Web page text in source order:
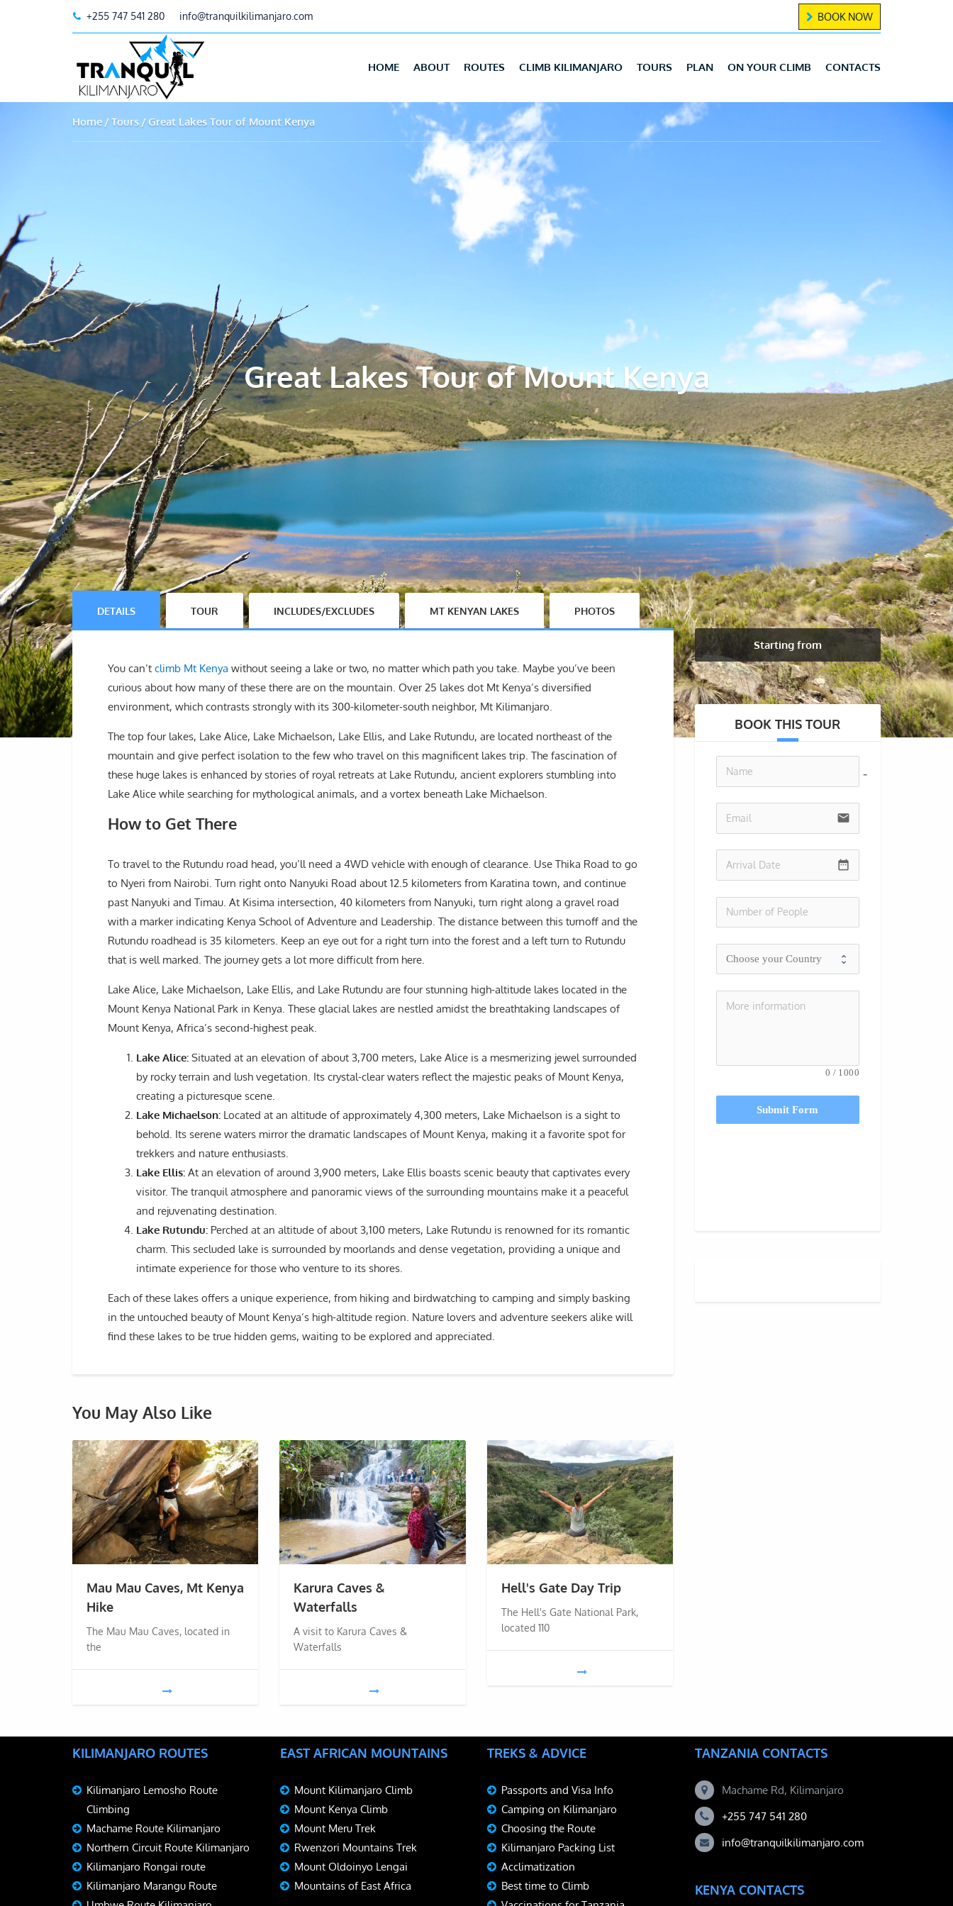
+255 747 541 280 info@tranquilkilimanjaro.com BOOK NOW
HOME ABOUT ROUTES CLIMB KILIMANJARO TOURS PLAN ON YOUR CLIMB CONTACTS
Home Tours Great Lakes Tour of Mount Kenya
Great Lakes Tour of Mount Kenya
DETAILS TOUR INCLUDES/EXCLUDES MT KENYAN LAKES PHOTOS
You can’t climb Mt Kenya without seeing a lake or two, no matter which path you take. Maybe you’ve been
curious about how many of these there are on the mountain. Over 25 lakes dot Mt Kenya’s diversified
environment, which contrasts strongly with its 300-kilometer-south neighbor, Mt Kilimanjaro.
The top four lakes, Lake Alice, Lake Michaelson, Lake Ellis, and Lake Rutundu, are located northeast of the
mountain and give perfect isolation to the few who travel on this magnificent lakes trip. The fascination of
these huge lakes is enhanced by stories of royal retreats at Lake Rutundu, ancient explorers stumbling into
Lake Alice while searching for mythological animals, and a vortex beneath Lake Michaelson.
How to Get There
To travel to the Rutundu road head, you’ll need a 4WD vehicle with enough of clearance. Use Thika Road to go
to Nyeri from Nairobi. Turn right onto Nanyuki Road about 12.5 kilometers from Karatina town, and continue
past Nanyuki and Timau. At Kisima intersection, 40 kilometers from Nanyuki, turn right along a gravel road
with a marker indicating Kenya School of Adventure and Leadership. The distance between this turnoff and the
Rutundu roadhead is 35 kilometers. Keep an eye out for a right turn into the forest and a left turn to Rutundu
that is well marked. The journey gets a lot more difficult from here.
Lake Alice, Lake Michaelson, Lake Ellis, and Lake Rutundu are four stunning high-altitude lakes located in the
Mount Kenya National Park in Kenya. These glacial lakes are nestled amidst the breathtaking landscapes of
Mount Kenya, Africa’s second-highest peak.
Lake Alice: Situated at an elevation of about 3,700 meters, Lake Alice is a mesmerizing jewel surrounded
by rocky terrain and lush vegetation. Its crystal-clear waters reflect the majestic peaks of Mount Kenya,
creating a picturesque scene.
Lake Michaelson: Located at an altitude of approximately 4,300 meters, Lake Michaelson is a sight to
behold. Its serene waters mirror the dramatic landscapes of Mount Kenya, making it a favorite spot for
trekkers and nature enthusiasts.
Lake Ellis: At an elevation of around 3,900 meters, Lake Ellis boasts scenic beauty that captivates every
visitor. The tranquil atmosphere and panoramic views of the surrounding mountains make it a peaceful
and rejuvenating destination.
Lake Rutundu: Perched at an altitude of about 3,100 meters, Lake Rutundu is renowned for its romantic
charm. This secluded lake is surrounded by moorlands and dense vegetation, providing a unique and
intimate experience for those who venture to its shores.
Each of these lakes offers a unique experience, from hiking and birdwatching to camping and simply basking
in the untouched beauty of Mount Kenya’s high-altitude region. Nature lovers and adventure seekers alike will
find these lakes to be true hidden gems, waiting to be explored and appreciated.
You May Also Like
Mau Mau Caves, Mt Kenya
Hike
The Mau Mau Caves, located in
the
Karura Caves &
Waterfalls
A visit to Karura Caves &
Waterfalls
Hell's Gate Day Trip
The Hell's Gate National Park,
located 110
Starting from
BOOK THIS TOUR
no-icon
email
date_range
0 / 1000
Submit Form
KILIMANJARO ROUTES
Kilimanjaro Lemosho Route
Climbing
Machame Route Kilimanjaro
Northern Circuit Route Kilimanjaro
Kilimanjaro Rongai route
Kilimanjaro Marangu Route
EAST AFRICAN MOUNTAINS
Mount Kilimanjaro Climb
Mount Kenya Climb
Mount Meru Trek
Rwenzori Mountains Trek
Mount Oldoinyo Lengai
Mountains of East Africa
TREKS & ADVICE
Passports and Visa Info
Camping on Kilimanjaro
Choosing the Route
Kilimanjaro Packing List
Acclimatization
Best time to Climb
TANZANIA CONTACTS
Machame Rd, Kilimanjaro
+255 747 541 280
info@tranquilkilimanjaro.com
KENYA CONTACTS